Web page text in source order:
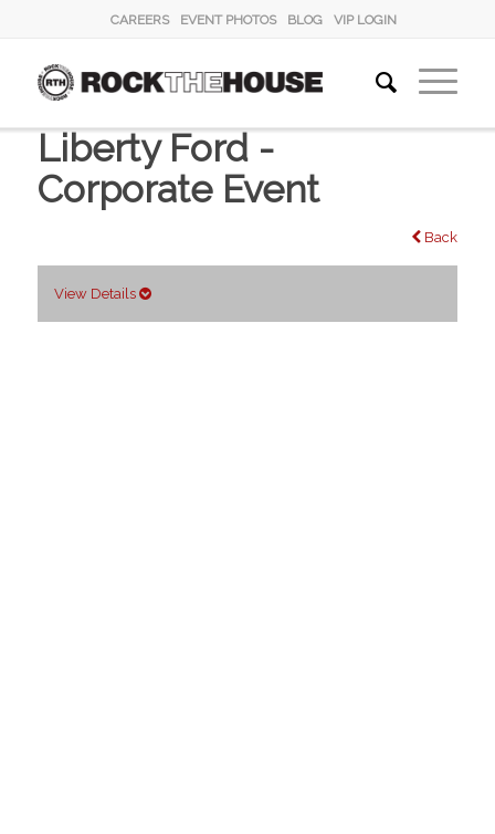
CAREERS EVENT PHOTOS BLOG VIP LOGIN
Liberty Ford -
Corporate Event
Back
View Details